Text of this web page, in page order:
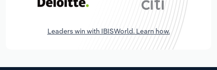
Leaders win with IBISWorld. Learn how.